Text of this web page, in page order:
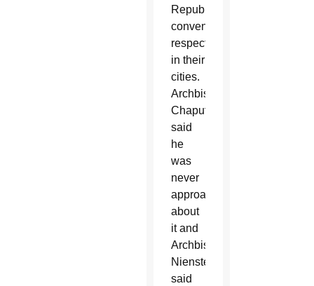
Republican
conventions,
respectively,
in their
cities.
Archbishop
Chaput
said
he
was
never
approached
about
it and
Archbishop
Nienstedt
said